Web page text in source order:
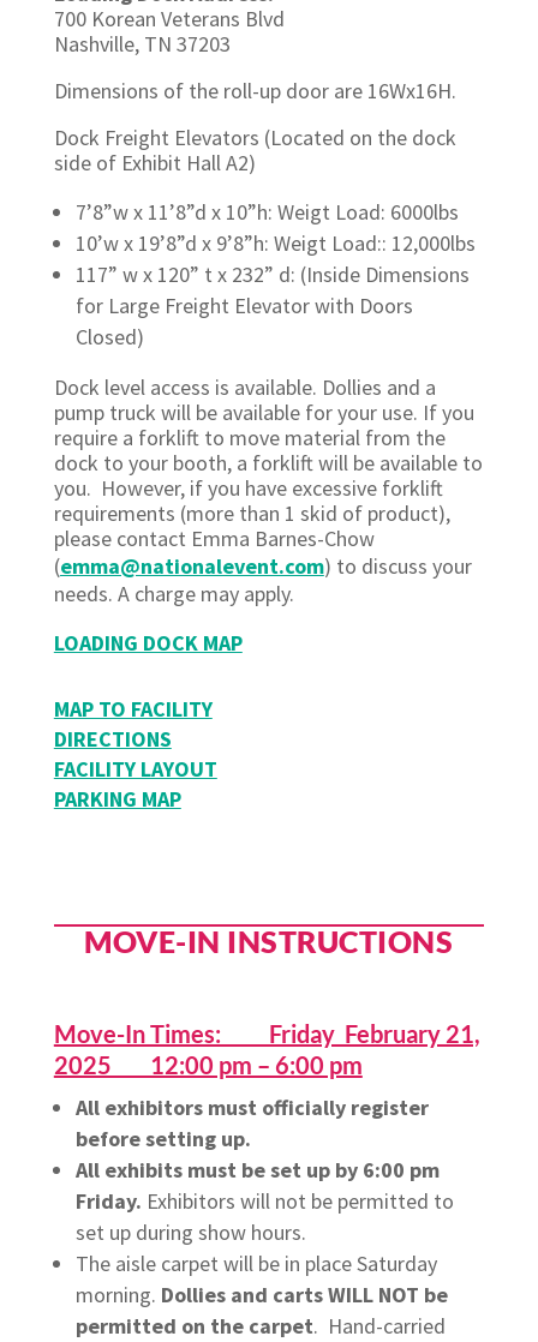
700 Korean Veterans Blvd
Nashville, TN 37203
Dimensions of the roll-up door are 16Wx16H.
Dock Freight Elevators (Located on the dock
side of Exhibit Hall A2)
7’8”w x 11’8”d x 10”h: Weigt Load: 6000lbs
10’w x 19’8”d x 9’8”h: Weigt Load:: 12,000lbs
117” w x 120” t x 232” d: (Inside Dimensions
for Large Freight Elevator with Doors
Closed)
Dock level access is available. Dollies and a
pump truck will be available for your use. If you
require a forklift to move material from the
dock to your booth, a forklift will be available to
you. However, if you have excessive forklift
requirements (more than 1 skid of product),
please contact Emma Barnes-Chow
(emma@nationalevent.com) to discuss your
needs. A charge may apply.
LOADING DOCK MAP
MAP TO FACILITY
DIRECTIONS
FACILITY LAYOUT
PARKING MAP
MOVE-IN INSTRUCTIONS
Move-In Times: Friday February 21,
2025 12:00 pm – 6:00 pm
All exhibitors must officially register
before setting up.
All exhibits must be set up by 6:00 pm
Friday. Exhibitors will not be permitted to
set up during show hours.
The aisle carpet will be in place Saturday
morning. Dollies and carts WILL NOT be
permitted on the carpet. Hand-carried